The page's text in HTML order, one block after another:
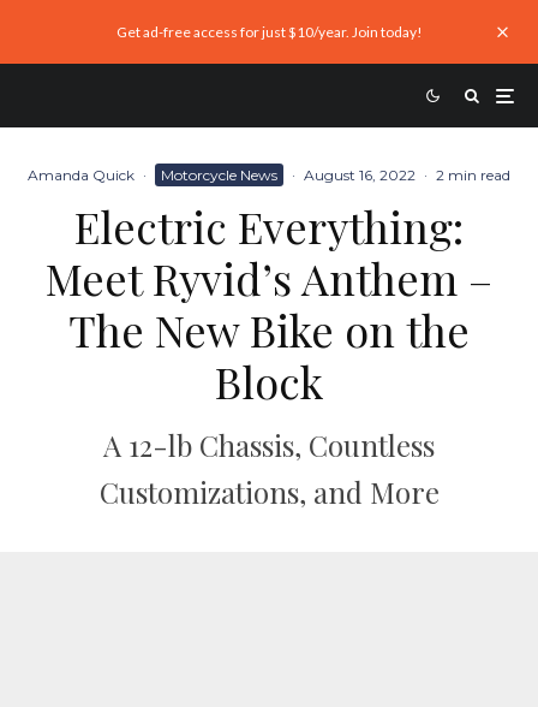
Get ad-free access for just $10/year. Join today!
Amanda Quick · Motorcycle News · August 16, 2022 · 2 min read
Electric Everything:
Meet Ryvid’s Anthem –
The New Bike on the
Block
A 12-lb Chassis, Countless
Customizations, and More